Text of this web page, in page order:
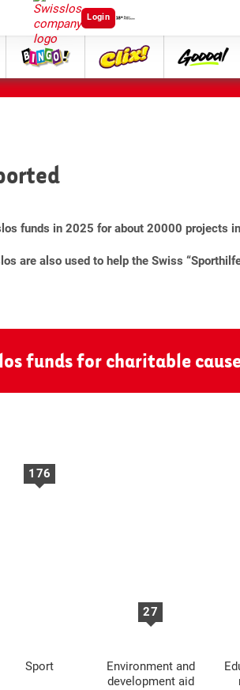
Login
Bingo Clix goooal
funds in 2025 for about 20000 projects
are also used to help the Swiss
funds for charitable
176
Sport
27
Environment and
development aid